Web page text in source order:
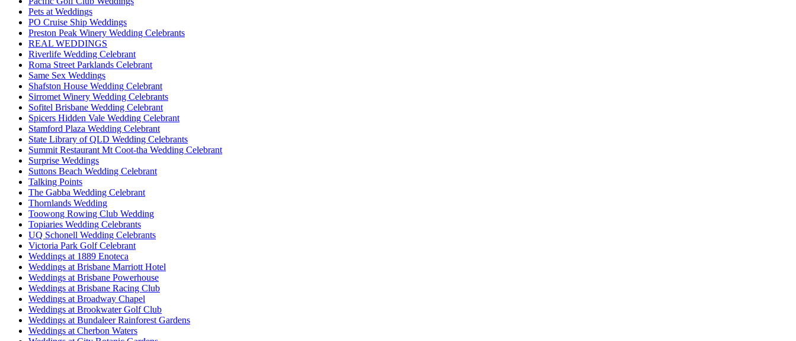
Pets at Weddings
PO Cruise Ship Weddings
Preston Peak Winery Wedding Celebrants
REAL WEDDINGS
Riverlife Wedding Celebrant
Roma Street Parklands Celebrant
Same Sex Weddings
Shafston House Wedding Celebrant
Sirromet Winery Wedding Celebrants
Sofitel Brisbane Wedding Celebrant
Spicers Hidden Vale Wedding Celebrant
Stamford Plaza Wedding Celebrant
State Library of QLD Wedding Celebrants
Summit Restaurant Mt Coot-tha Wedding Celebrant
Surprise Weddings
Suttons Beach Wedding Celebrant
Talking Points
The Gabba Wedding Celebrant
Thornlands Wedding
Toowong Rowing Club Wedding
Topiaries Wedding Celebrants
UQ Schonell Wedding Celebrants
Victoria Park Golf Celebrant
Weddings at 1889 Enoteca
Weddings at Brisbane Marriott Hotel
Weddings at Brisbane Powerhouse
Weddings at Brisbane Racing Club
Weddings at Broadway Chapel
Weddings at Brookwater Golf Club
Weddings at Bundaleer Rainforest Gardens
Weddings at Cherbon Waters